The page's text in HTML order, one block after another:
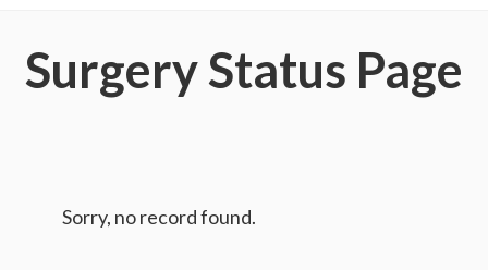
Surgery Status Page
Sorry, no record found.